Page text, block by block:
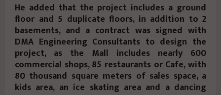
He added that the project includes a ground
floor and 5 duplicate floors, in addition to 2
basements, and a contract was signed with
DMA Engineering Consultants to design the
project, as the Mall includes nearly 600
commercial shops, 85 restaurants or Cafe, with
80 thousand square meters of sales space, a
kids area, an ice skating area and a dancing